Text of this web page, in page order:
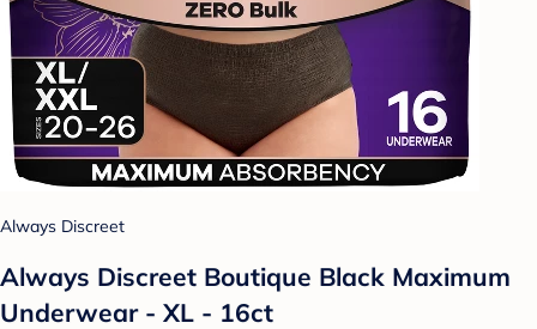
Always Discreet
Always Discreet Boutique Black Maximum
Underwear - XL - 16ct